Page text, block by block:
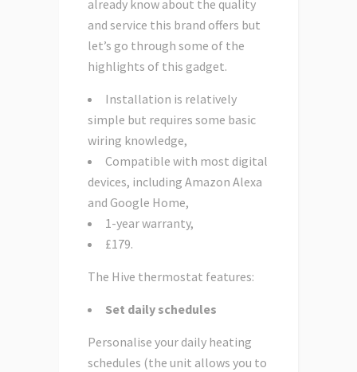
already know about the quality
and service this brand offers but
let’s go through some of the
highlights of this gadget.
Installation is relatively
simple but requires some basic
wiring knowledge,
Compatible with most digital
devices, including Amazon Alexa
and Google Home,
1-year warranty,
£179.
The Hive thermostat features:
Set daily schedules
Personalise your daily heating
schedules (the unit allows you to